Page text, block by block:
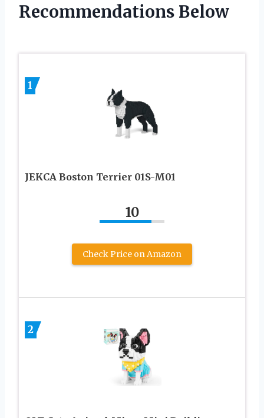
Recommendations Below
1
JEKCA Boston Terrier 01S-M01
10
Check Price on Amazon
2